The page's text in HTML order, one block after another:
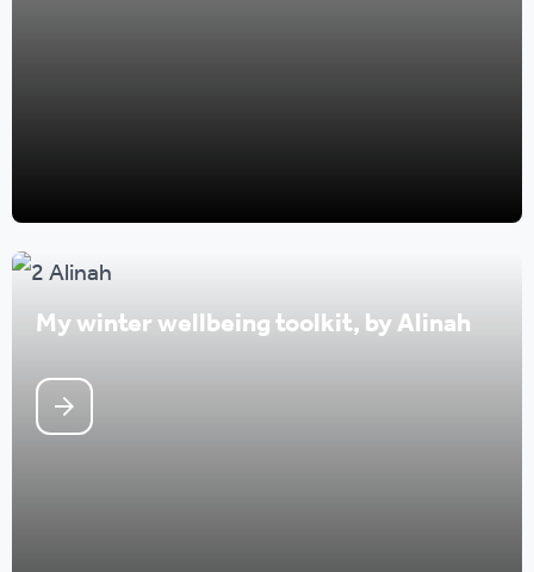
My winter wellbeing toolkit, by Alinah